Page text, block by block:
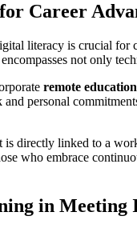
Career
literacy is crucial
not only
remote education
personal
is directly linked to a
who embrace
in Meeting